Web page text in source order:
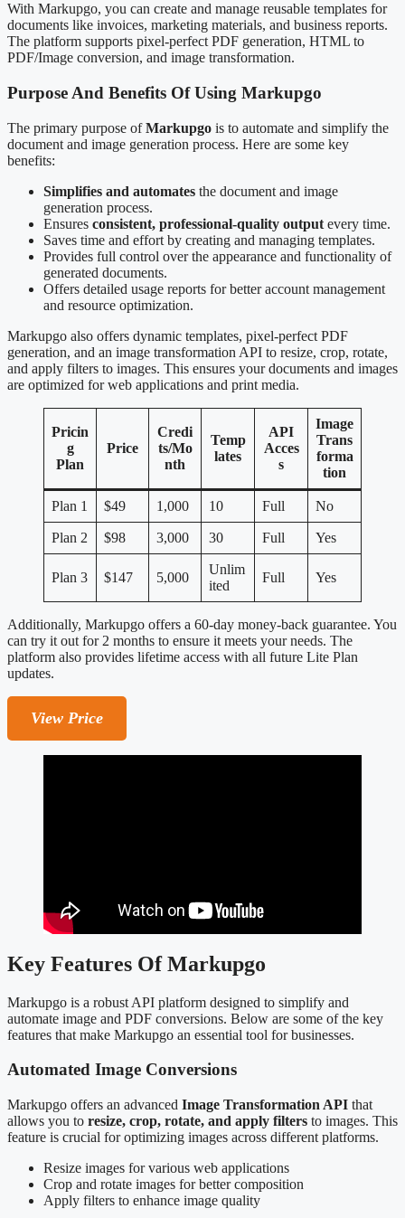
With Markupgo, you can create and manage reusable templates for
documents like invoices, marketing materials, and business reports.
The platform supports pixel-perfect PDF generation, HTML to
PDF/Image conversion, and image transformation.
Purpose And Benefits Of Using Markupgo
The primary purpose ofMarkupgo is to automate and simplify the
document and image generation process. Here are some key
benefits:
Simplifies and automates the document and image
generation process.
Ensures consistent, professional-quality output every time.
Saves time and effort by creating and managing templates.
Provides full control over the appearance and functionality of
generated documents.
Offers detailed usage reports for better account management
and resource optimization.
Markupgo also offers dynamic templates, pixel-perfect PDF
generation, and an image transformation API to resize, crop, rotate,
and apply filters to images. This ensures your documents and images
are optimized for web applications and print media.
Pricin
g
Plan
Price
Credi
ts/Mo
nth
Temp
lates
API
Acces
s
Image
Trans
forma
tion
Plan 1 $49 1,000 10 Full No
Plan 2 $98 3,000 30 Full Yes
Plan 3 $147 5,000
Unlim
ited
Full Yes
Additionally, Markupgo offers a 60-day money-back guarantee. You
can try it out for 2 months to ensure it meets your needs. The
platform also provides lifetime access with all future Lite Plan
updates.
View Price
Key Features Of Markupgo
Markupgo is a robust API platform designed to simplify and
automate image and PDF conversions. Below are some of the key
features that make Markupgo an essential tool for businesses.
Automated Image Conversions
Markupgo offers an advanced Image Transformation API that
allows you to resize, crop, rotate, and apply filters to images. This
feature is crucial for optimizing images across different platforms.
Resize images for various web applications
Crop and rotate images for better composition
Apply filters to enhance image quality